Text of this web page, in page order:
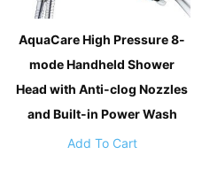
AquaCare High Pressure 8-
mode Handheld Shower
Head with Anti-clog Nozzles
and Built-in Power Wash
Add To Cart